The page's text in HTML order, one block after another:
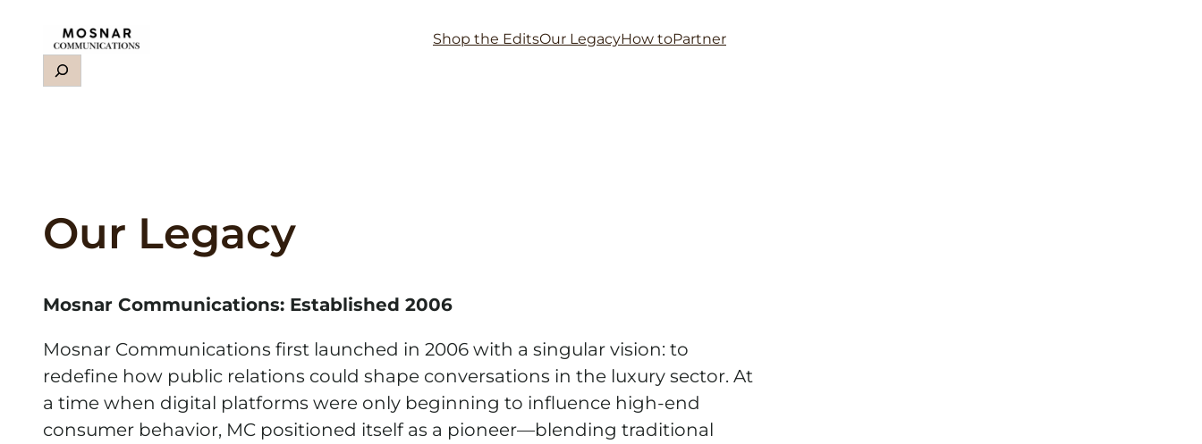
content
Shop the EditsOur LegacyHow toPartner
Search
Our Legacy
Mosnar Communications: Established 2006
Mosnar Communications first launched in 2006 with a singular vision: to
redefine how public relations could shape conversations in the luxury sector. At
a time when digital platforms were only beginning to influence high-end
consumer behavior, MC positioned itself as a pioneer—blending traditional